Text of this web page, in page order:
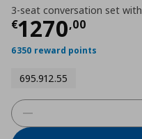
3-seat conversation set
€1270,00
Τρέχουσα
6350 reward points
695.912.55